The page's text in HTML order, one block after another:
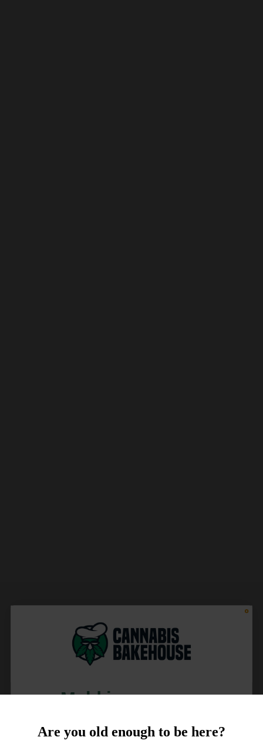
Are you old enough to be here?
Meld je aan voor
10% korting